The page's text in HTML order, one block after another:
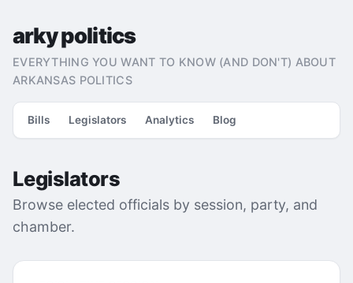
arky politics
EVERYTHING YOU WANT TO KNOW (AND DON'T) ABOUT
ARKANSAS POLITICS
Bills Legislators Analytics Blog
Legislators
Browse elected officials by session, party, and
chamber.